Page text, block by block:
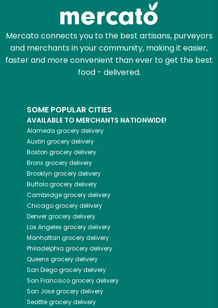
Mercato connects you to the best artisans, purveyors
and merchants in your community, making it easier,
faster and more convenient than ever to get the best
food - delivered.
SOME POPULAR CITIES
AVAILABLE TO MERCHANTS NATIONWIDE!
Alameda grocery delivery
Austin grocery delivery
Boston grocery delivery
Bronxgrocery delivery
Brooklyn grocery delivery
Buffalogrocery delivery
Cambridgegrocery delivery
Chicagogrocery delivery
Denvergrocery delivery
Los Angeles grocery delivery
Manhattan grocery delivery
Philadelphia grocery delivery
Queens grocery delivery
San Diegogrocery delivery
San Franciscogrocery delivery
San Josegrocery delivery
Seattlegrocery delivery
Zip code
Email address
Let's shop!